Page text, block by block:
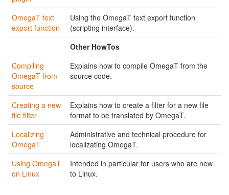
OmegaT text
export function
Using the OmegaT text export function
(scripting interface).
Other HowTos
Compiling
OmegaT from
source
Explains how to compile OmegaT from the
source code.
Creating a new
file filter
Explains how to create a filter for a new file
format to be translated by OmegaT.
Localizing
OmegaT
Administrative and technical procedure for
localizating OmegaT.
Using OmegaT
on Linux
Intended in particular for users who are new
to Linux.